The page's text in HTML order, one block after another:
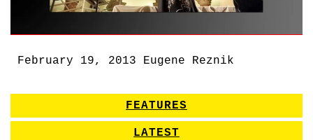
February 19, 2013 Eugene Reznik
FEATURES
LATEST